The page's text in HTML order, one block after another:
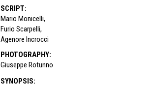
SCRIPT:
Mario Monicelli,
Furio Scarpelli,
Agenore Incrocci
PHOTOGRAPHY:
Giuseppe Rotunno
SYNOPSIS: